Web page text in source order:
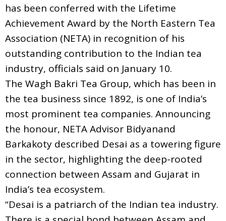
has been conferred with the Lifetime
Achievement Award by the North Eastern Tea
Association (NETA) in recognition of his
outstanding contribution to the Indian tea
industry, officials said on January 10.
The Wagh Bakri Tea Group, which has been in
the tea business since 1892, is one of India’s
most prominent tea companies. Announcing
the honour, NETA Advisor Bidyanand
Barkakoty described Desai as a towering figure
in the sector, highlighting the deep-rooted
connection between Assam and Gujarat in
India’s tea ecosystem.
“Desai is a patriarch of the Indian tea industry.